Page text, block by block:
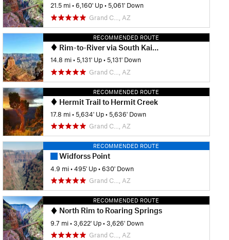
21.5 mi •6,160' Up •5,061' Down
Grand C…, AZ
RECOMMENDED ROUTE
Rim-to-River via South Kaibab
14.8 mi •5,131' Up •5,131' Down
Grand C…, AZ
RECOMMENDED ROUTE
Hermit Trail to Hermit Creek
17.8 mi •5,634' Up •5,636' Down
Grand C…, AZ
RECOMMENDED ROUTE
Widforss Point
4.9 mi •495' Up •630' Down
Grand C…, AZ
RECOMMENDED ROUTE
North Rim to Roaring Springs
9.7 mi •3,622' Up •3,626' Down
Grand C…, AZ